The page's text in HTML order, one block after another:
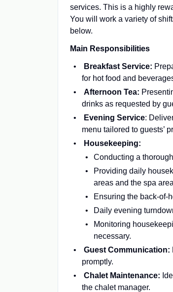
services. This is a highly
You will work a variety of
below.
Main Responsibilities
Breakfast Service:
for hot food and
Afternoon Tea:
drinks as requested by
Evening Service:
menu tailored to guests’
Housekeeping:
Conducting a
Providing daily
areas and the spa
Ensuring the back-of-
Daily evening
Monitoring
necessary.
Guest Communication:
promptly.
Chalet Maintenance:
the chalet manager.